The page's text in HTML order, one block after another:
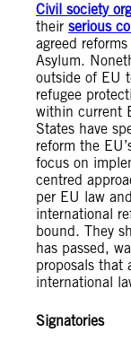
Civil society
their serious
agreed
Asylum.
outside of EU
refugee
within current
States have
reform the
focus on
centred
per EU law
international
bound. They
has passed,
proposals that
international
Signatories